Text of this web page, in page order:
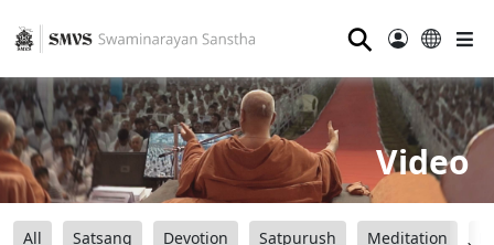
⚲
Video
All Satsang Devotion
Satpurush
Meditation